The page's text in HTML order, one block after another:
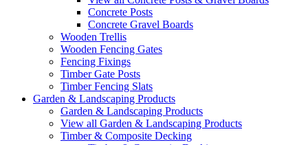
Concrete Posts
Concrete Gravel Boards
Wooden Trellis
Wooden Fencing Gates
Fencing Fixings
Timber Gate Posts
Timber Fencing Slats
Garden & Landscaping Products
Garden & Landscaping Products
View all Garden & Landscaping Products
Timber & Composite Decking